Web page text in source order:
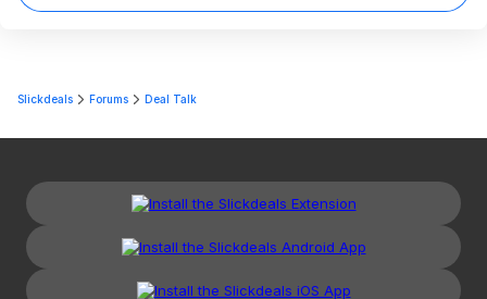
Slickdeals Forums Deal Talk